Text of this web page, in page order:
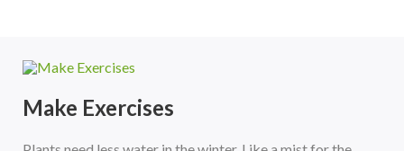
Make Exercises